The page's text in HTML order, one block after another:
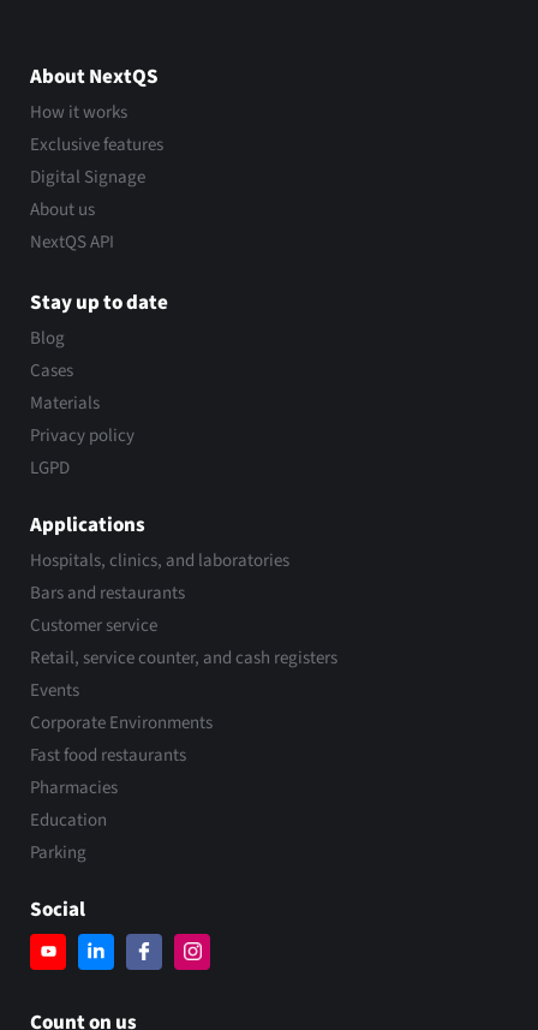
About NextQS
How it works
Exclusive features
Digital Signage
About us
NextQS API
Stay up to date
Blog
Cases
Materials
Privacy policy
LGPD
Applications
Hospitals, clinics, and laboratories
Bars and restaurants
Customer service
Retail, service counter, and cash registers
Events
Corporate Environments
Fast food restaurants
Pharmacies
Education
Parking
Social
Count on us